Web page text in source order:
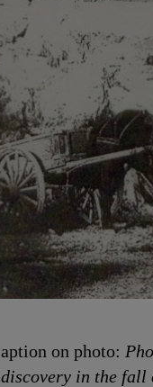
aption on photo:
discovery in the fall